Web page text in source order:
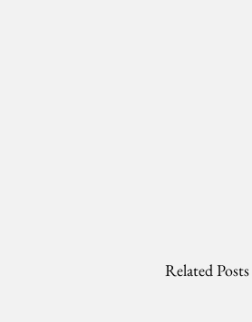
Related Posts